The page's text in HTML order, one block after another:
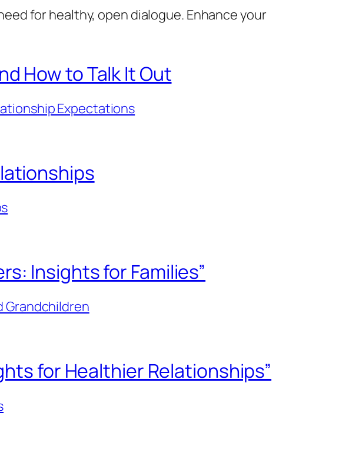
for healthy, open dialogue. Enhance your
How to Talk It Out
Expectations
Insights for Families”
Grandchildren
for Healthier Relationships”